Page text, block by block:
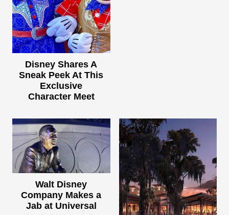
Disney Shares A
Sneak Peek At This
Exclusive
Character Meet
Walt Disney
Company Makes a
Jab at Universal